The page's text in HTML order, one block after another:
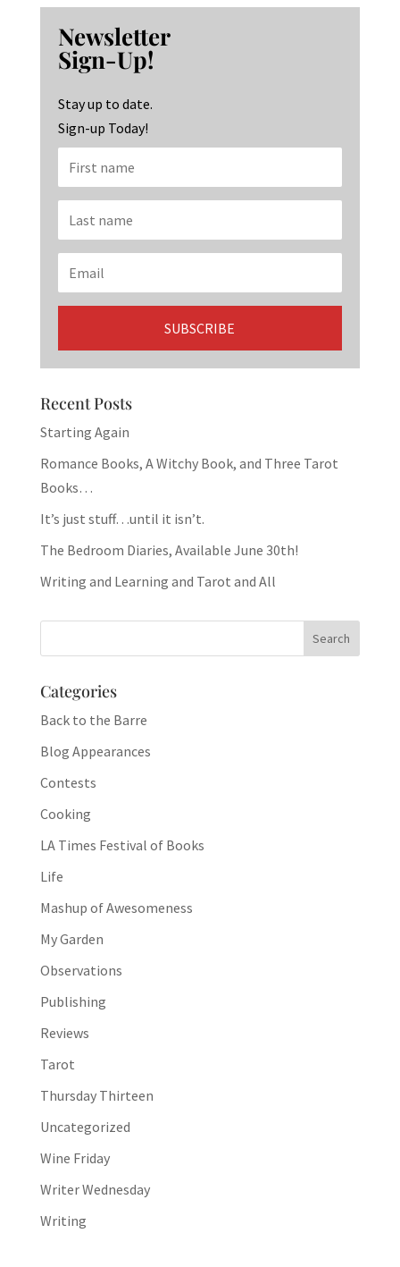
b
o
o
k
ag
ra
m
ke
dI
n
Newsletter
Sign-Up!
Stay up to date.
Sign-up Today!
Recent Posts
Starting Again
Romance Books, A Witchy Book, and Three Tarot
Books…
It’s just stuff…until it isn’t.
The Bedroom Diaries, Available June 30th!
Writing and Learning and Tarot and All
Categories
Back to the Barre
Blog Appearances
Contests
Cooking
LA Times Festival of Books
Life
Mashup of Awesomeness
My Garden
Observations
Publishing
Reviews
Tarot
Thursday Thirteen
Uncategorized
Wine Friday
Writer Wednesday
Writing